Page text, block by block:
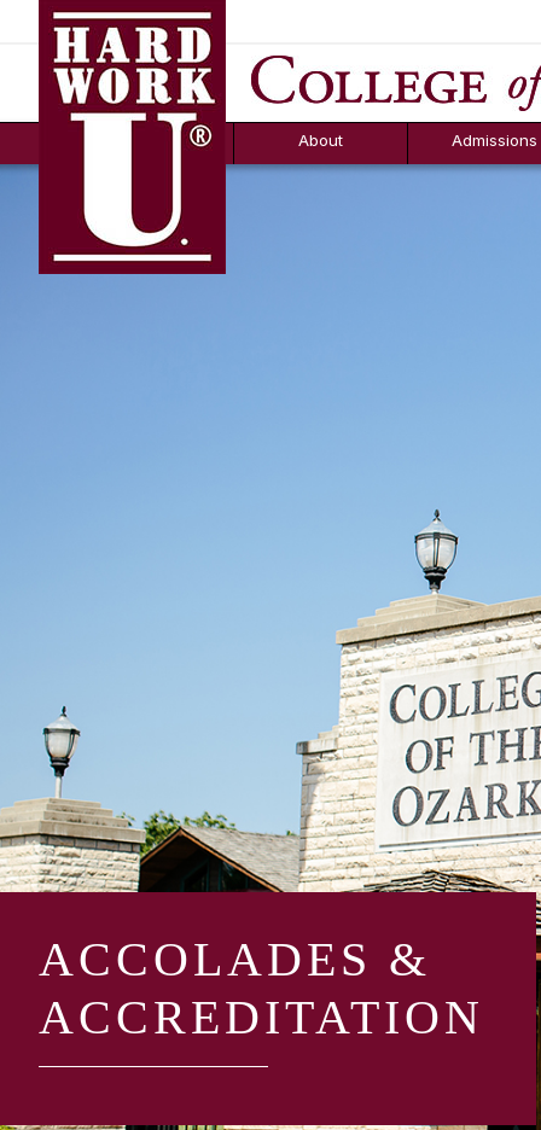
About
FAQs
Admissions
Box
ACCOLADES &
ACCREDITATION